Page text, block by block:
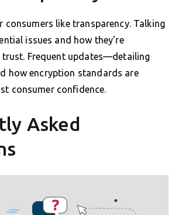
consumers like transparency. Talking
issues and how they’re
trust. Frequent updates—detailing
how encryption standards are
consumer confidence.
Asked